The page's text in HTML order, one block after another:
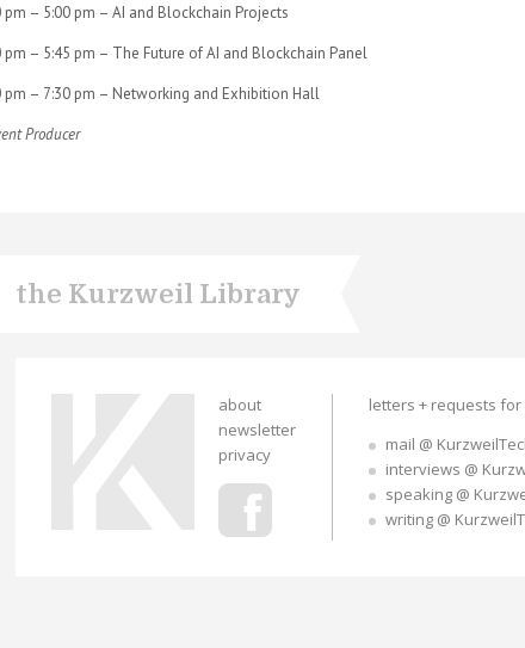
pm – 5:00 pm – AI and Blockchain Projects
pm – 5:45 pm – The Future of AI and Blockchain Panel
pm – 7:30 pm – Networking and Exhibition Hall
Producer
the Kurzweil Library
about
newsletter
privacy
letters + requests for
mail @
interviews @
speaking @
writing @